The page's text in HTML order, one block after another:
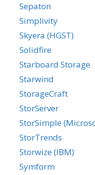
Sepaton
Simplivity
Skyera (HGST)
Solidfire
Starboard Storage
Starwind
StorageCraft
StorServer
StorSimple
StorTrends
Storwize (IBM)
Symform